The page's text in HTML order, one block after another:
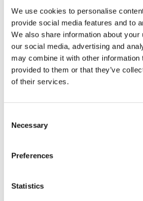
We use cookies to personalise
provide social media features and to
We also share information about your
our social media, advertising and
may combine it with other information
provided to them or that they’ve
of their services.
Selection
Necessary
Preferences
Statistics
INSIGHTS Jun 4, 2025 | 5 minutes to read
Empowering Not-for-
Do More with Less
COPILOT, COPILOT FOR POLICING, DEFENCE &
Empowering Not-for-Profits to Do